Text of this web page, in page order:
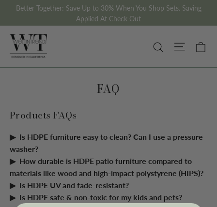
Better Together: Save Up to 30% When You Shop Sets. Saving
Applied At Check Out
Search Site
FAQ
Products FAQs
Is HDPE furniture easy to clean? Can I use a pressure
washer?
How durable is HDPE patio furniture compared to
materials like wood and high-impact polystyrene (HIPS)?
Is HDPE UV and fade-resistant?
Is HDPE safe & non-toxic for my kids and pets?